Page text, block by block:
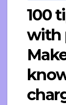
100
with